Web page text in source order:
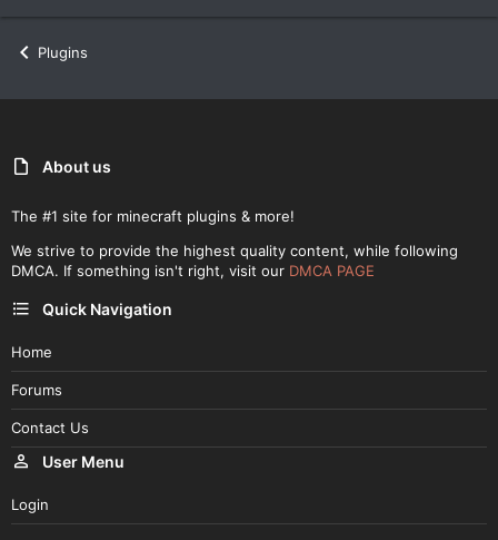
Plugins
About us
The #1 site for minecraft plugins & more!
We strive to provide the highest quality content, while following
DMCA. If something isn't right, visit our DMCA PAGE
Quick Navigation
Home
Forums
Contact Us
User Menu
Login